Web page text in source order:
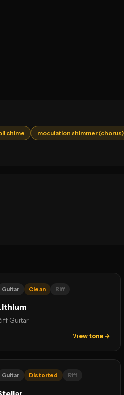
chime modulation shimmer (chorus)
Guitar Clean Riff
Guitar
View tone →
Guitar Distorted Riff